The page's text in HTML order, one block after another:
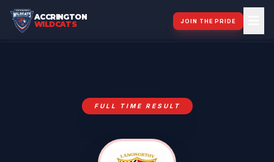
ACCRINGTON
WILDCATS
JOIN THE PRIDE
FULL TIME RESULT